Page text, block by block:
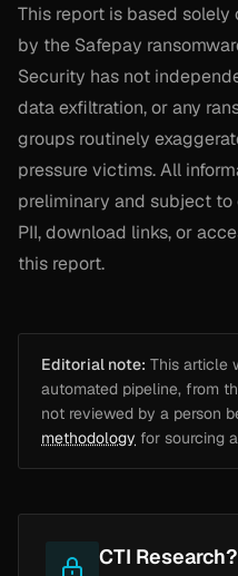
This report is based
by the Safepay
Security has not
data exfiltration, or any
groups routinely
pressure victims. All
preliminary and subject
PII, download links, or
this report.
Editorial note: This article
automated pipeline, from
not reviewed by a person
methodology for sourcing
CTI